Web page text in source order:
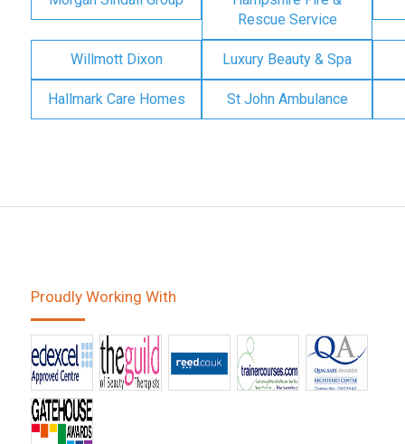
Rescue Service
Willmott Dixon Luxury Beauty & Spa
Hallmark Care Homes St John Ambulance
Proudly Working With